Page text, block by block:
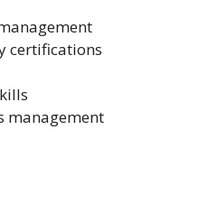
certifications
management